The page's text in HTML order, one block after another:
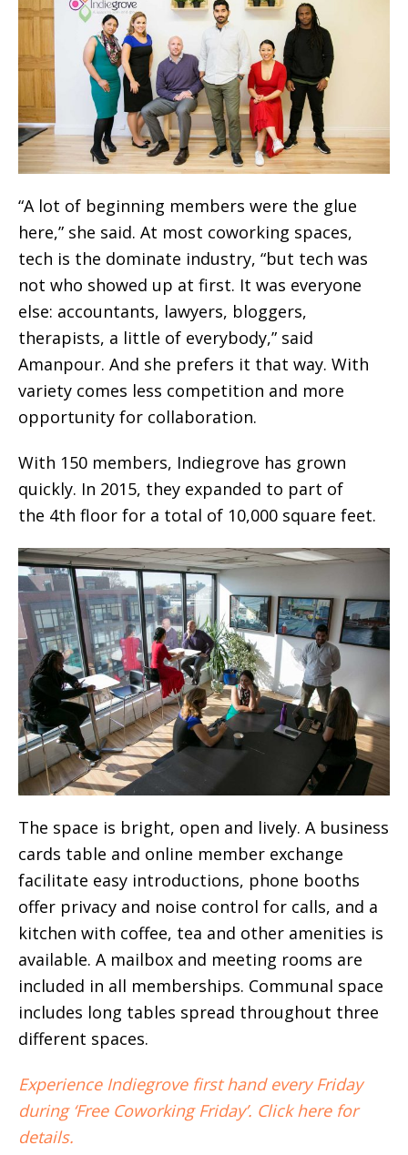
“A lot of beginning members were the glue
here,” she said. At most coworking spaces,
tech is the dominate industry, “but tech was
not who showed up at first. It was everyone
else: accountants, lawyers, bloggers,
therapists, a little of everybody,” said
Amanpour. And she prefers it that way. With
variety comes less competition and more
opportunity for collaboration.
With 150 members, Indiegrove has grown
quickly. In 2015, they expanded to part of
the 4th floor for a total of 10,000 square feet.
The space is bright, open and lively. A business
cards table and online member exchange
facilitate easy introductions, phone booths
offer privacy and noise control for calls, and a
kitchen with coffee, tea and other amenities is
available. A mailbox and meeting rooms are
included in all memberships. Communal space
includes long tables spread throughout three
different spaces.
Experience Indiegrove first hand every Friday
during ‘Free Coworking Friday’. Click here for
details.